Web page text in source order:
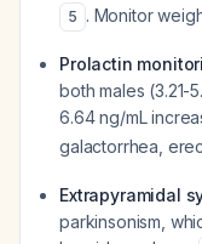
5 . Monitor
Prolactin
both males (3.21-
6.64 ng/mL
galactorrhea,
Extrapyramidal
parkinsonism,